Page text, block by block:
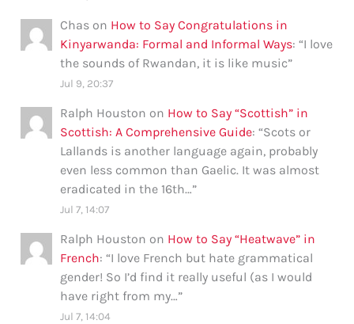
Chas on How to Say Congratulations in
Kinyarwanda: Formal and Informal Ways: “I love
the sounds of Rwandan, it is like music”
Jul 9, 20:37
Ralph Houston on How to Say “Scottish” in
Scottish: A Comprehensive Guide: “Scots or
Lallands is another language again, probably
even less common than Gaelic. It was almost
eradicated in the 16th…”
Jul 7, 14:07
Ralph Houston on How to Say “Heatwave” in
French: “I love French but hate grammatical
gender! So I’d find it really useful (as I would
have right from my…”
Jul 7, 14:04